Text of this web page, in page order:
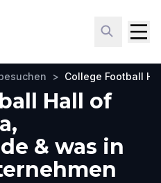
> College Football
Hall of
& was in